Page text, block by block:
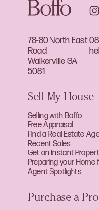
78-80 North East
Road
Walkerville SA
5081
08
Sell My House
Selling with Boffo
Free Appraisal
Find a Real Estate
Recent Sales
Get an Instant
Preparing your Home
Agent Spotlights
Purchase a